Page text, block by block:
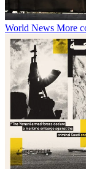
World News More